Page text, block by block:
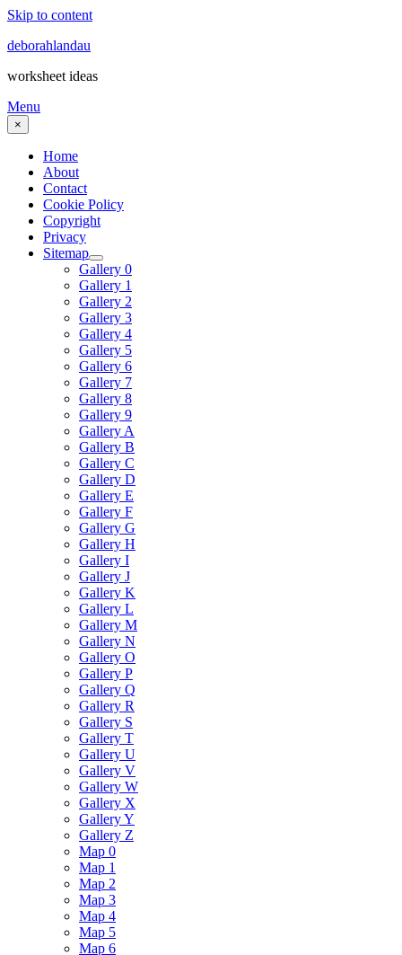
Skip to content
deborahlandau
worksheet ideas
Menu
×
Home
About
Contact
Cookie Policy
Copyright
Privacy
Sitemap
Gallery 0
Gallery 1
Gallery 2
Gallery 3
Gallery 4
Gallery 5
Gallery 6
Gallery 7
Gallery 8
Gallery 9
Gallery A
Gallery B
Gallery C
Gallery D
Gallery E
Gallery F
Gallery G
Gallery H
Gallery I
Gallery J
Gallery K
Gallery L
Gallery M
Gallery N
Gallery O
Gallery P
Gallery Q
Gallery R
Gallery S
Gallery T
Gallery U
Gallery V
Gallery W
Gallery X
Gallery Y
Gallery Z
Map 0
Map 1
Map 2
Map 3
Map 4
Map 5
Map 6